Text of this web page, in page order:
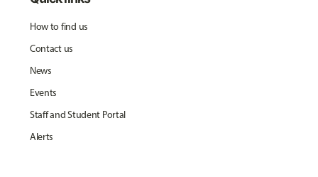
How to find us
Contact us
News
Events
Staff and Student Portal
Alerts